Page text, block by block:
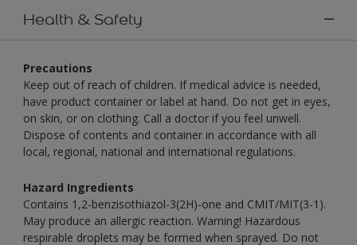
Health & Safety
Precautions
Keep out of reach of children. If medical advice is needed,
have product container or label at hand. Do not get in eyes,
on skin, or on clothing. Call a doctor if you feel unwell.
Dispose of contents and container in accordance with all
local, regional, national and international regulations.
Hazard Ingredients
Contains 1,2-benzisothiazol-3(2H)-one and CMIT/MIT(3-1).
May produce an allergic reaction. Warning! Hazardous
respirable droplets may be formed when sprayed. Do not